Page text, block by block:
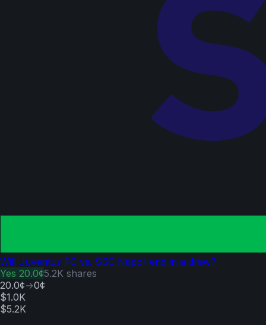
Will Juventus FC vs. SSC Napoli end in a draw?
Yes 20.0¢5.2K shares
20.0¢→0¢
$1.0K
$5.2K